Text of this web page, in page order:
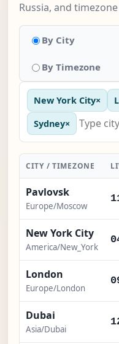
Russia, and
By City
By Timezone
New York City×
Sydney×
CITY / TIMEZONE
Pavlovsk
Europe/Moscow
New York City
America/New_York
London
Europe/London
Dubai
Asia/Dubai